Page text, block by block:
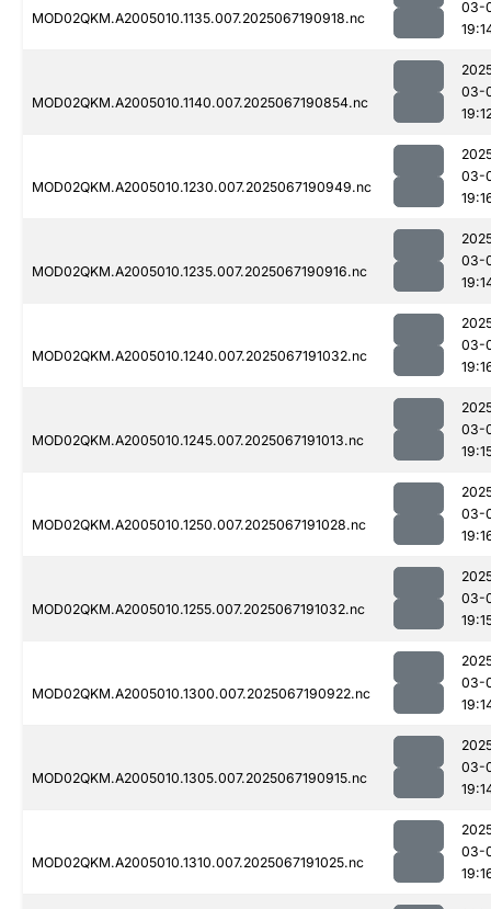
MOD02QKM.A2005010.1135.007.2025067190918.nc
03-
MOD02QKM.A2005010.1140.007.2025067190854.nc
03-
MOD02QKM.A2005010.1230.007.2025067190949.nc
03-
MOD02QKM.A2005010.1235.007.2025067190916.nc
03-
MOD02QKM.A2005010.1240.007.2025067191032.nc
03-
MOD02QKM.A2005010.1245.007.2025067191013.nc
03-
MOD02QKM.A2005010.1250.007.2025067191028.nc
03-
MOD02QKM.A2005010.1255.007.2025067191032.nc
03-
MOD02QKM.A2005010.1300.007.2025067190922.nc
03-
MOD02QKM.A2005010.1305.007.2025067190915.nc
03-
MOD02QKM.A2005010.1310.007.2025067191025.nc
03-